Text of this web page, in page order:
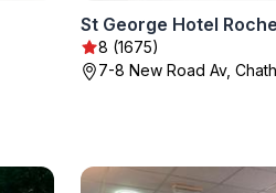
St George Hotel
8 (1675)
7-8 New Road Av,